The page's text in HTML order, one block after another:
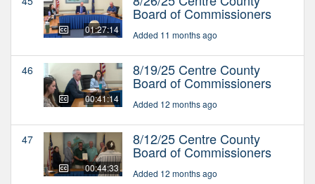
01:27:14
Board of Commissioners
Added 11 months ago
46
00:41:14
8/19/25 Centre County
Board of Commissioners
Added 12 months ago
47
00:44:33
8/12/25 Centre County
Board of Commissioners
Added 12 months ago